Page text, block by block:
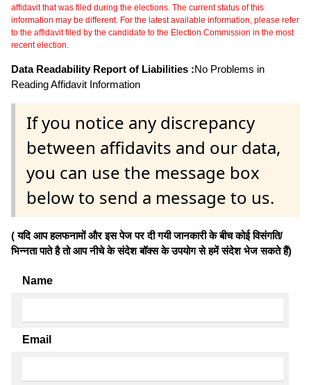
affidavit that was filed during the elections. The current status of this
information may be different. For the latest available information, please refer
to the affidavit filed by the candidate to the Election Commission in the most
recent election.
Data Readability Report of Liabilities :No Problems in
Reading Affidavit Information
If you notice any discrepancy
between affidavits and our data,
you can use the message box
below to send a message to us.
( यदि आप हलफनामों और इस पेज पर दी गयी जानकारी के बीच कोई विसंगति/
भिन्नता पाते है तो आप नीचे के संदेश बॉक्स के उपयोग से हमें संदेश भेज सकते हैं)
Name
Email